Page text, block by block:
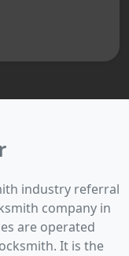
industry referral
company in
are operated
It is the